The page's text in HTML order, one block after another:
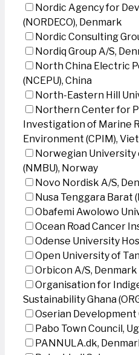
Nordic Agency for
(NORDECO), Denmark
Nordic Consulting
Nordiq Group A/S,
North China Electric
(NCEPU), China
North-Eastern Hill
Northern Center for
Investigation of Marine
Environment (CPIM),
Norwegian University
(NMBU), Norway
Novo Nordisk A/S,
Nusa Tenggara Barat
Obafemi Awolowo
Ocean Road Cancer
Odense University
Open University of
Orbicon A/S, Denmark
Organisation for
Sustainability Ghana
Oserian Development
Pabo Town Council,
PANNULA.dk,